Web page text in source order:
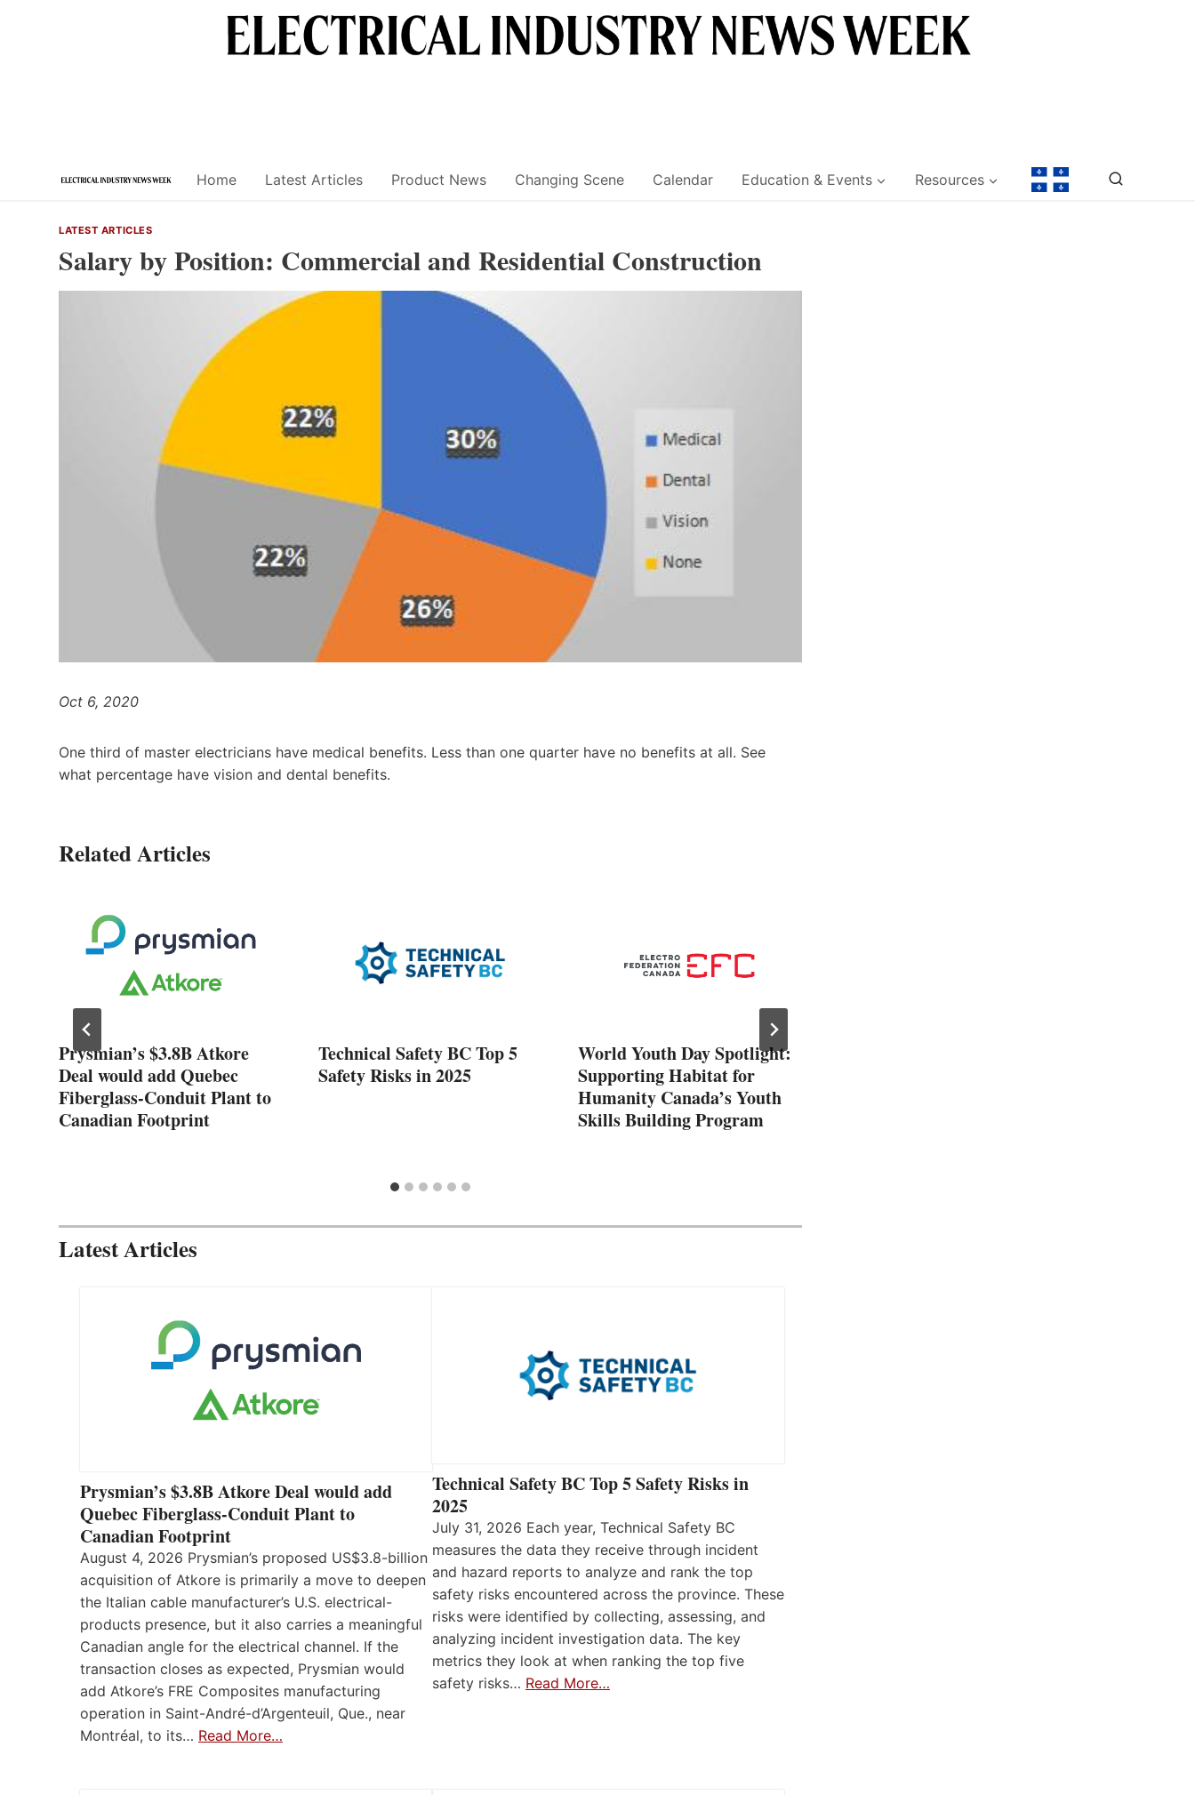
Home Latest Articles Product News Changing Scene Calendar Education & Events Resources
LATEST ARTICLES
Salary by Position: Commercial and Residential Construction
Oct 6, 2020
One third of master electricians have medical benefits. Less than one quarter have no benefits at all. See
what percentage have vision and dental benefits.
Related Articles
Prysmian’s $3.8B Atkore
Deal would add Quebec
Fiberglass-Conduit Plant to
Canadian Footprint
Technical Safety BC Top 5
Safety Risks in 2025
World Youth Day Spotlight:
Supporting Habitat for
Humanity Canada’s Youth
Skills Building Program
Latest Articles
Prysmian’s $3.8B Atkore Deal would add
Quebec Fiberglass-Conduit Plant to
Canadian Footprint
August 4, 2026 Prysmian’s proposed US$3.8-billion
acquisition of Atkore is primarily a move to deepen
the Italian cable manufacturer’s U.S. electrical-
products presence, but it also carries a meaningful
Canadian angle for the electrical channel. If the
transaction closes as expected, Prysmian would
add Atkore’s FRE Composites manufacturing
operation in Saint-André-d’Argenteuil, Que., near
Montréal, to its… Read More…
Technical Safety BC Top 5 Safety Risks in
2025
July 31, 2026 Each year, Technical Safety BC
measures the data they receive through incident
and hazard reports to analyze and rank the top
safety risks encountered across the province. These
risks were identified by collecting, assessing, and
analyzing incident investigation data. The key
metrics they look at when ranking the top five
safety risks… Read More…